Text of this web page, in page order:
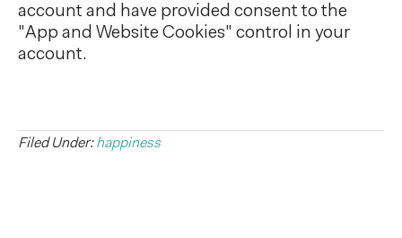
account and have provided consent to the
"App and Website Cookies" control in your
account.
Filed Under:happiness